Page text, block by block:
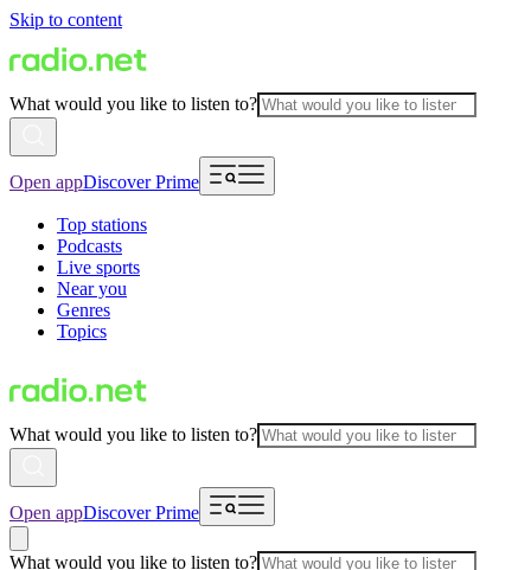
Skip to content
What would you like to listen to?
Open appDiscover Prime
Top stations
Podcasts
Live sports
Near you
Genres
Topics
What would you like to listen to?
Open appDiscover Prime
What would you like to listen to?